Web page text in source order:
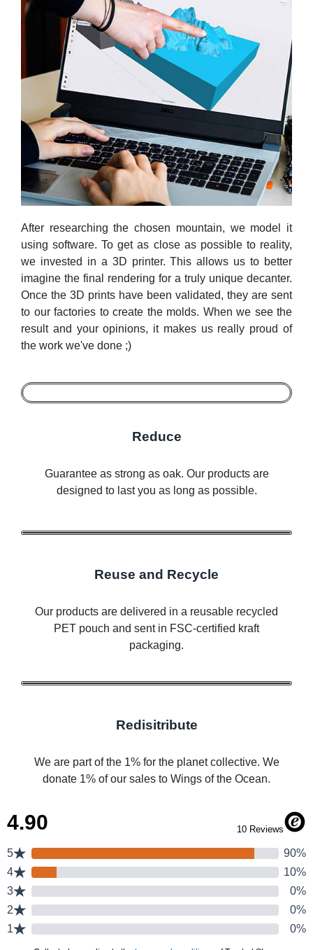
After researching the chosen mountain, we model it
using software. To get as close as possible to reality,
we invested in a 3D printer. This allows us to better
imagine the final rendering for a truly unique decanter.
Once the 3D prints have been validated, they are sent
to our factories to create the molds. When we see the
result and your opinions, it makes us really proud of
the work we've done ;)
Reduce
Guarantee as strong as oak. Our products are
designed to last you as long as possible.
Reuse and Recycle
Our products are delivered in a reusable recycled
PET pouch and sent in FSC-certified kraft
packaging.
Redisitribute
We are part of the 1% for the planet collective. We
donate 1% of our sales to Wings of the Ocean.